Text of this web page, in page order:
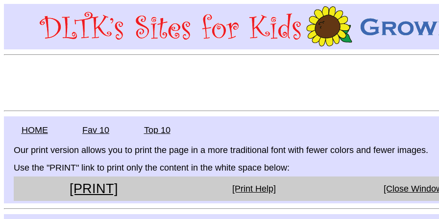
HOME Fav 10 Top 10
Our print version allows you to print the page in a more traditional font with fewer colors and fewer images.
Use the "PRINT" link to print only the content in the white space below:
[PRINT] [Print Help] [Close